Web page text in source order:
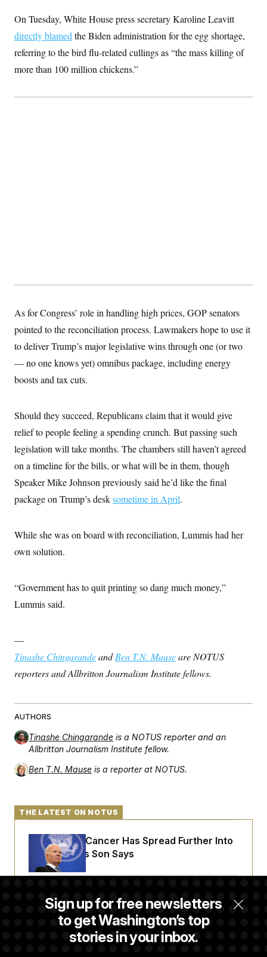
On Tuesday, White House press secretary Karoline Leavitt
directly blamed the Biden administration for the egg shortage,
referring to the bird flu-related cullings as “the mass killing of
more than 100 million chickens.”
As for Congress’ role in handling high prices, GOP senators
pointed to the reconciliation process. Lawmakers hope to use it
to deliver Trump’s major legislative wins through one (or two
— no one knows yet) omnibus package, including energy
boosts and tax cuts.
Should they succeed, Republicans claim that it would give
relief to people feeling a spending crunch. But passing such
legislation will take months. The chambers still haven’t agreed
on a timeline for the bills, or what will be in them, though
Speaker Mike Johnson previously said he’d like the final
package on Trump’s desksometime in April.
While she was on board with reconciliation, Lummis had her
own solution.
“Government has to quit printing so dang much money,”
Lummis said.
—
Tinashe ChingarandeandBen T.N. Mauseare NOTUS
reporters and Allbritton Journalism Institute fellows.
AUTHORS
Tinashe Chingarande is a NOTUS reporter and an
Allbritton Journalism Institute fellow.
Ben T.N. Mause is a reporter at NOTUS.
Sign up for free newsletters
to get Washington’s top
stories in your inbox.
THE LATEST ON NOTUS
Joe Biden’s Cancer Has Spread Further Into
His Body, His Son Says
Senate Doesn’t Vote on College Sports Bill
Before Recess